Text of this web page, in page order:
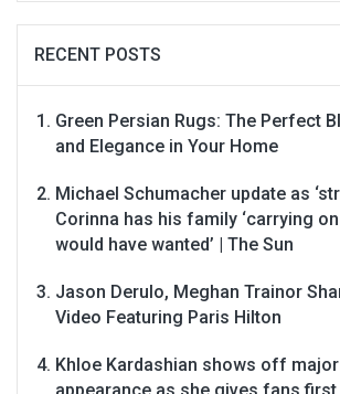
RECENT POSTS
Green Persian Rugs: The Perfect
and Elegance in Your Home
Michael Schumacher update as
Corinna has his family ‘carrying
would have wanted’ | The Sun
Jason Derulo, Meghan Trainor
Video Featuring Paris Hilton
Khloe Kardashian shows off